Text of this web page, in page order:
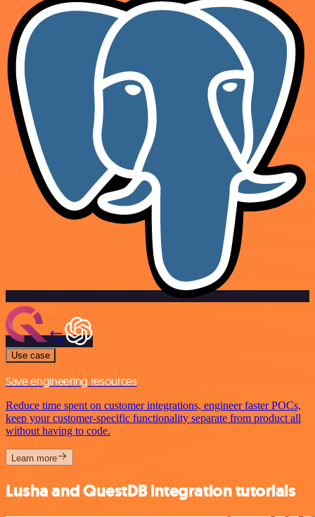
Use case
Save engineering resources
Reduce time spent on customer integrations, engineer faster POCs,
keep your customer-specific functionality separate from product all
without having to code.
Learn more
Lusha and QuestDB integration tutorials